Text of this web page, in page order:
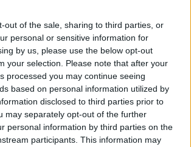
out of the sale, sharing to third parties, or
personal or sensitive information for
by us, please use the below opt-out
your selection. Please note that after your
processed you may continue seeing
based on personal information utilized by
disclosed to third parties prior to
may separately opt-out of the further
personal information by third parties on the
participants. This information may
MUSIC
Red Bull 'Turn It Up' Returns In
Search For Ireland's Ultimate DJ